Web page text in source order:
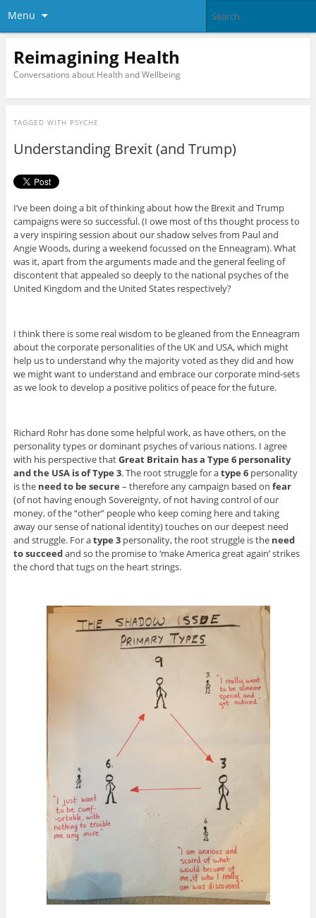
Menu
Reimagining Health
Conversations about Health and Wellbeing
TAGGED WITH PSYCHE
Understanding Brexit (and Trump)
I’ve been doing a bit of thinking about how the Brexit and Trump
campaigns were so successful. (I owe most of ths thought process to
a very inspiring session about our shadow selves from Paul and
Angie Woods, during a weekend focussed on the Enneagram). What
was it, apart from the arguments made and the general feeling of
discontent that appealed so deeply to the national psyches of the
United Kingdom and the United States respectively?
I think there is some real wisdom to be gleaned from the Enneagram
about the corporate personalities of the UK and USA, which might
help us to understand why the majority voted as they did and how
we might want to understand and embrace our corporate mind-sets
as we look to develop a positive politics of peace for the future.
Richard Rohr has done some helpful work, as have others, on the
personality types or dominant psyches of various nations. I agree
with his perspective thatGreat Britain has a Type 6 personality
and the USA is of Type 3. The root struggle for atype 6personality
is the need to be secure – therefore any campaign based on fear
(of not having enough Sovereignty, of not having control of our
money, of the “other” people who keep coming here and taking
away our sense of national identity) touches on our deepest need
and struggle. For atype 3personality, the root struggle is the need
to succeedand so the promise to ‘make America great again’ strikes
the chord that tugs on the heart strings.